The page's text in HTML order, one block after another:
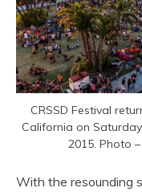
CRSSD Festival
California on
2015. Photo –
With the resounding